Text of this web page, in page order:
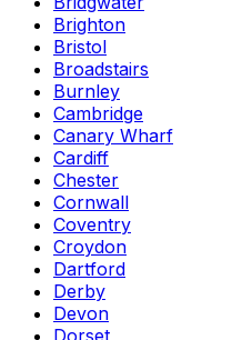
Brighton
Bristol
Broadstairs
Burnley
Cambridge
Canary Wharf
Cardiff
Chester
Cornwall
Coventry
Croydon
Dartford
Derby
Devon